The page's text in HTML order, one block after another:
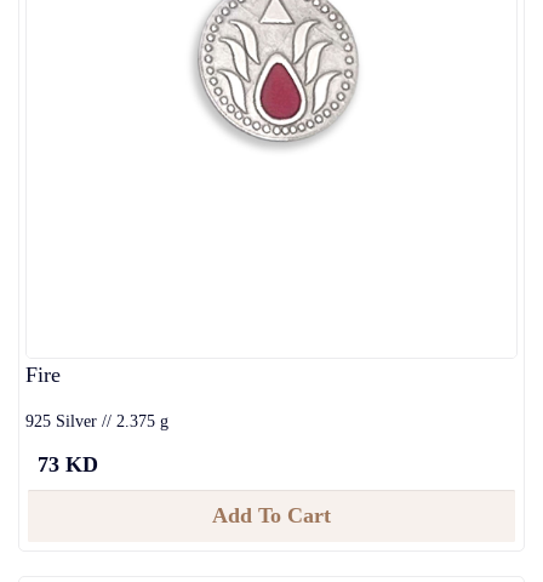
Fire
925 Silver // 2.375 g
73 KD
Add To Cart